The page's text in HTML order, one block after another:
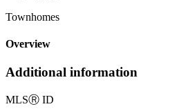
Townhomes
Overview
Additional information
MLSⓇ ID